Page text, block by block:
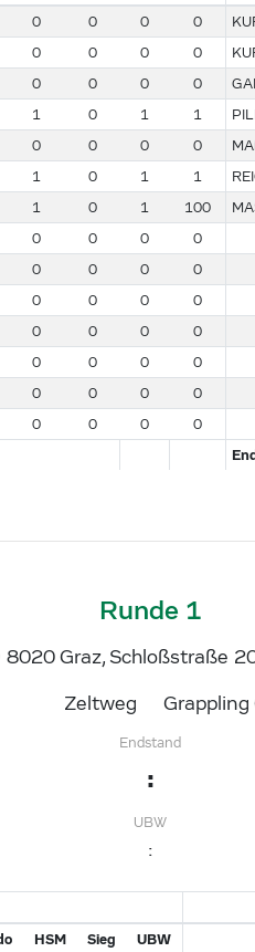
0 0 0 0
0 0 0 0
0 0 0 0
1 0 1 1
0 0 0 0
1 0 1 1
1 0 1 100
0 0 0 0
0 0 0 0
0 0 0 0
0 0 0 0
0 0 0 0
0 0 0 0
0 0 0 0
Runde 1
8020 Graz, Schloßstraße
Zeltweg
Grappling
Endstand
:
UBW
:
HSM Sieg UBW